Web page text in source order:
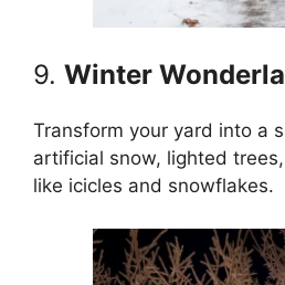
9. Winter
Transform your yard into a
artificial snow, lighted
like icicles and snowflakes.